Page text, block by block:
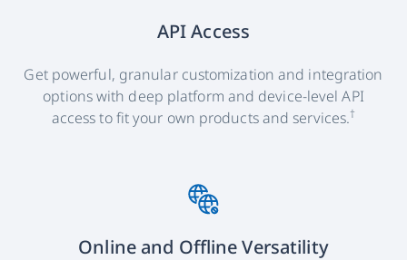
API Access
Get powerful, granular customization and integration
options with deep platform and device-level API
access to fit your own products and services.†
Online and Offline Versatility